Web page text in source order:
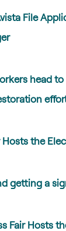
File
head
Hosts the
getting a
Fair Hosts